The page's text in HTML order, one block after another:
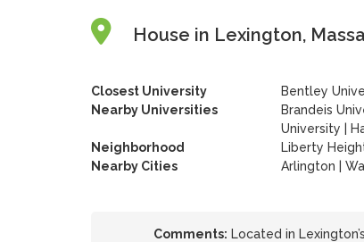
House in Lexington,
Closest University
Bentley
Nearby Universities
Brandeis
University
Neighborhood
Liberty
Nearby Cities
Arlington |
Comments: Located in